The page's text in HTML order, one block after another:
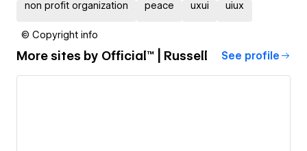
non profit organization peace uxui uiux
© Copyright info
More sites by Official™ | Russell See profile